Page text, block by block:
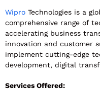
Wipro Technologies is a
comprehensive range of
accelerating business
innovation and customer
implement cutting-edge
development, digital
Services Offered: